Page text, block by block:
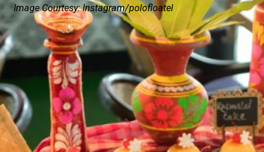
Image Courtesy: Instagram/polofloatel